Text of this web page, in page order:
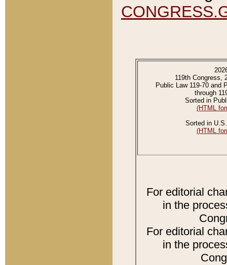
119th Congress,
Public Law 119-70 and
through
Sorted in
(HTML
Sorted in
(HTML
For editorial
in the
For editorial
in the